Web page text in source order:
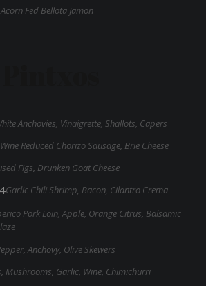
Acorn Fed Bellota Jamon
Anchovies, Vinaigrette, Shallots, Capers
Wine Reduced Chorizo Sausage, Brie Cheese
Figs, Drunken Goat Cheese
Garlic Chili Shrimp, Bacon, Cilantro Crema
Pork Loin, Apple, Orange Citrus, Balsamic
Anchovy, Olive Skewers
Mushrooms, Garlic, Wine, Chimichurri